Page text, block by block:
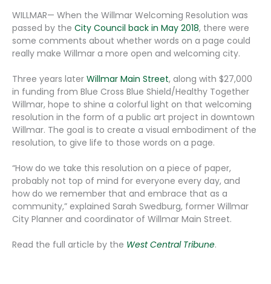
WILLMAR— When the Willmar Welcoming Resolution was
passed by the City Council back in May 2018, there were
some comments about whether words on a page could
really make Willmar a more open and welcoming city.
Three years later Willmar Main Street, along with $27,000
in funding from Blue Cross Blue Shield/Healthy Together
Willmar, hope to shine a colorful light on that welcoming
resolution in the form of a public art project in downtown
Willmar. The goal is to create a visual embodiment of the
resolution, to give life to those words on a page.
“How do we take this resolution on a piece of paper,
probably not top of mind for everyone every day, and
how do we remember that and embrace that as a
community,” explained Sarah Swedburg, former Willmar
City Planner and coordinator of Willmar Main Street.
Read the full article by the West Central Tribune.